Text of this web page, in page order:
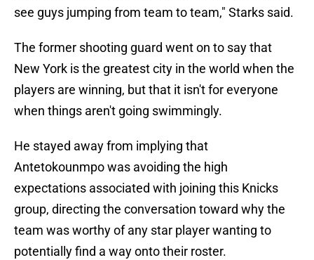
see guys jumping from team to team," Starks said.
The former shooting guard went on to say that
New York is the greatest city in the world when the
players are winning, but that it isn't for everyone
when things aren't going swimmingly.
He stayed away from implying that
Antetokounmpo was avoiding the high
expectations associated with joining this Knicks
group, directing the conversation toward why the
team was worthy of any star player wanting to
potentially find a way onto their roster.